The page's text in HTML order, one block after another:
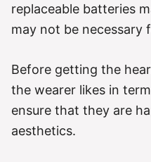
replaceable batteries
may not be necessary
Before getting the
the wearer likes in
ensure that they are
aesthetics.